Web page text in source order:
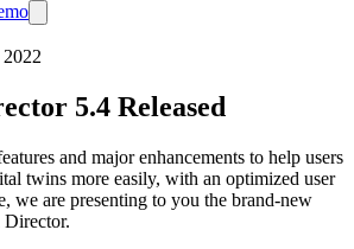
5.4 Released
and major enhancements to help users
twins more easily, with an optimized user
we are presenting to you the brand-new
Director.